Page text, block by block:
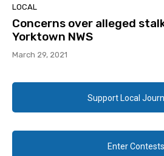
LOCAL
Concerns over alleged
Yorktown NWS
March 29, 2021
Support Local
Enter Contests